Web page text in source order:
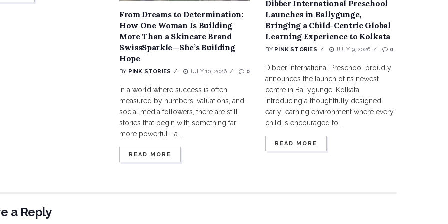
From Dreams to Determination:
How One Woman Is Building
More Than a Skincare Brand
SwissSparkle—She’s Building
Hope
BY PINK STORIES JULY 10, 2026 0
In a world where success is often
measured by numbers, valuations, and
social media followers, there are still
stories that begin with something far
more powerful—a...
READ MORE
Dibber International Preschool
Launches in Ballygunge,
Bringing a Child-Centric Global
Learning Experience to Kolkata
BY PINK STORIES JULY 9, 2026 0
Dibber International Preschool proudly
announces the launch of its newest
centre in Ballygunge, Kolkata,
introducing a thoughtfully designed
early learning environment where every
child is encouraged to...
READ MORE
a Reply